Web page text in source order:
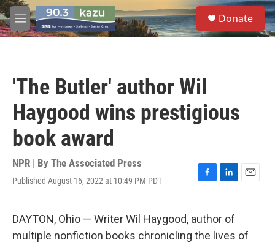
Skip to main content
M
e
S
e
a
Donate
'The Butler' author Wil
Haygood wins prestigious
book award
NPR | By The Associated Press
Published August 16, 2022 at 10:49 PM PDT
F
e
b
o
L
k
e
d
E
l
DAYTON, Ohio — Writer Wil Haygood, author of
multiple nonfiction books chronicling the lives of